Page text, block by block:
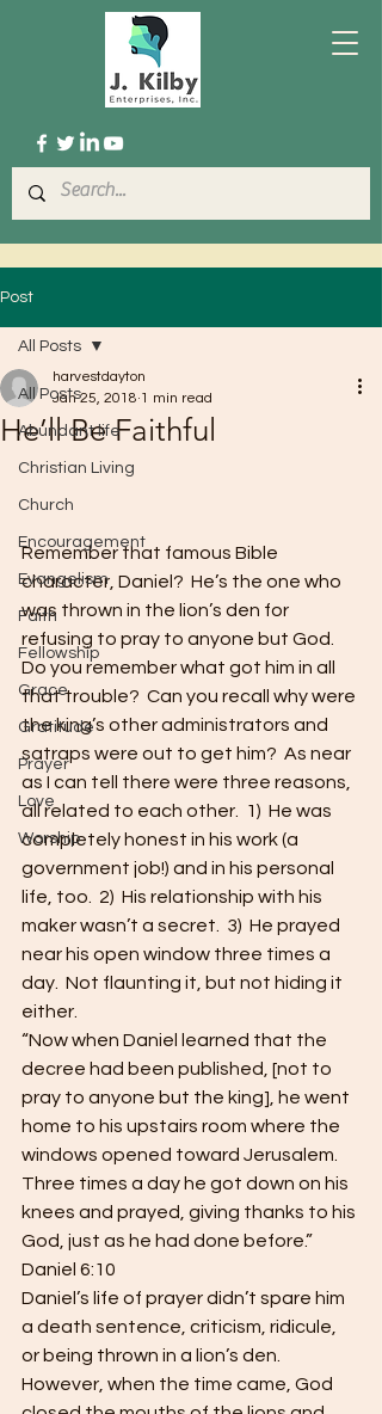
Post
All Posts
Abundant life
Christian Living
Church
Encouragement
Evangelism
Faith
Fellowship
Grace
Gratitude
Prayer
Love
Worship
All Posts
He’ll Be Faithful
harvestdayton
Jan 25, 2018 1 min read
Remember that famous Bible
character, Daniel?  He’s the one who
was thrown in the lion’s den for
refusing to pray to anyone but God.
Do you remember what got him in all
that trouble?  Can you recall why were
the king’s other administrators and
satraps were out to get him?  As near
as I can tell there were three reasons,
all related to each other.  1)  He was
completely honest in his work (a
government job!) and in his personal
life, too.  2)  His relationship with his
maker wasn’t a secret.  3)  He prayed
near his open window three times a
day.  Not flaunting it, but not hiding it
either.
“Now when Daniel learned that the
decree had been published, [not to
pray to anyone but the king], he went
home to his upstairs room where the
windows opened toward Jerusalem.
Three times a day he got down on his
knees and prayed, giving thanks to his
God, just as he had done before.”
Daniel 6:10
Daniel’s life of prayer didn’t spare him
a death sentence, criticism, ridicule,
or being thrown in a lion’s den.
However, when the time came, God